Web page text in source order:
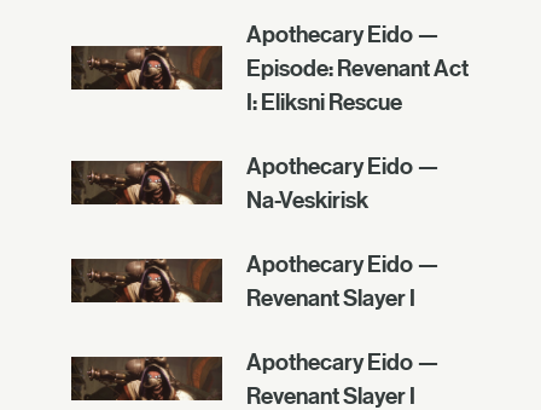
Apothecary Eido —
Episode: Revenant Act
I: Eliksni Rescue
Apothecary Eido —
Na-Veskirisk
Apothecary Eido —
Revenant Slayer I
Apothecary Eido —
Revenant Slayer I